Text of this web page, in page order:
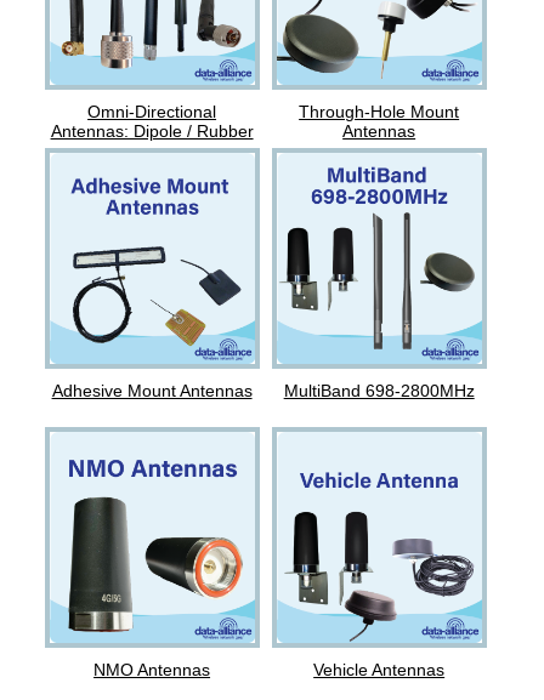
Omni-Directional
Antennas: Dipole / Rubber
Duck
Through-Hole Mount
Antennas
Adhesive Mount Antennas MultiBand 698-2800MHz
NMO Antennas Vehicle Antennas